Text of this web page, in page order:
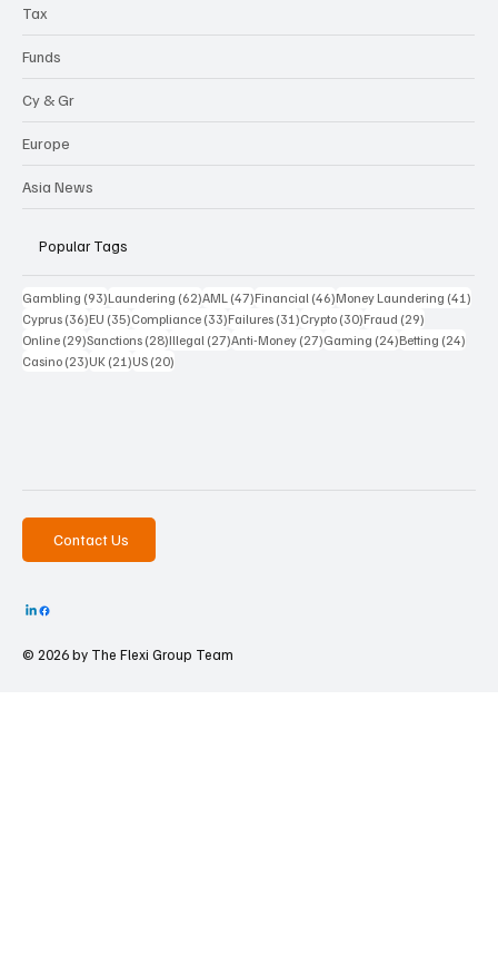
Tax
Funds
Cy & Gr
Europe
Asia News
Popular Tags
Gambling (93)93 posts
Laundering (62)62 posts
AML (47)47 posts
Financial (46)46 posts
Money Laundering (41)
Cyprus (36)36 posts
EU (35)35 posts
Compliance (33)33 posts
Failures (31)31 posts
Crypto (30)30 posts
Fraud (29)
Online (29)29 posts
Sanctions (28)28 posts
Illegal (27)27 posts
Anti-Money (27)27 posts
Gaming (24)24 posts
Betting (24)
Casino (23)23 posts
UK (21)21 posts
US (20)
Contact Us
© 2026 by The Flexi Group Team